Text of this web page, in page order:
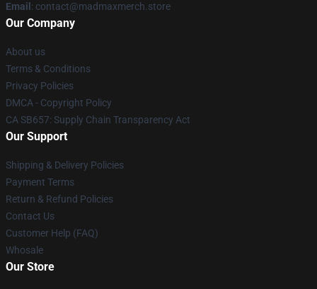
Email : contact@madmaxmerch.store
Our Company
About us
Terms & Conditions
Privacy Policies
DMCA - Copyright Policy
CA SB657: Supply Chain Transparency Act
Our Support
Shipping & Delivery Policies
Payment Terms
Return & Refund Policies
Contact Us
Customer Help (FAQ)
Whosale
Our Store